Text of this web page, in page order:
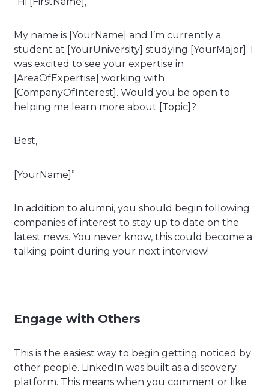
My name is [YourName] and I’m currently a
student at [YourUniversity] studying [YourMajor]. I
was excited to see your expertise in
[AreaOfExpertise] working with
[CompanyOfInterest]. Would you be open to
helping me learn more about [Topic]?
Best,
[YourName]”
In addition to alumni, you should begin following
companies of interest to stay up to date on the
latest news. You never know, this could become a
talking point during your next interview!
Engage with Others
This is the easiest way to begin getting noticed by
other people. LinkedIn was built as a discovery
platform. This means when you comment or like